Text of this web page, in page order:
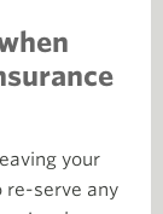
your
re-serve any